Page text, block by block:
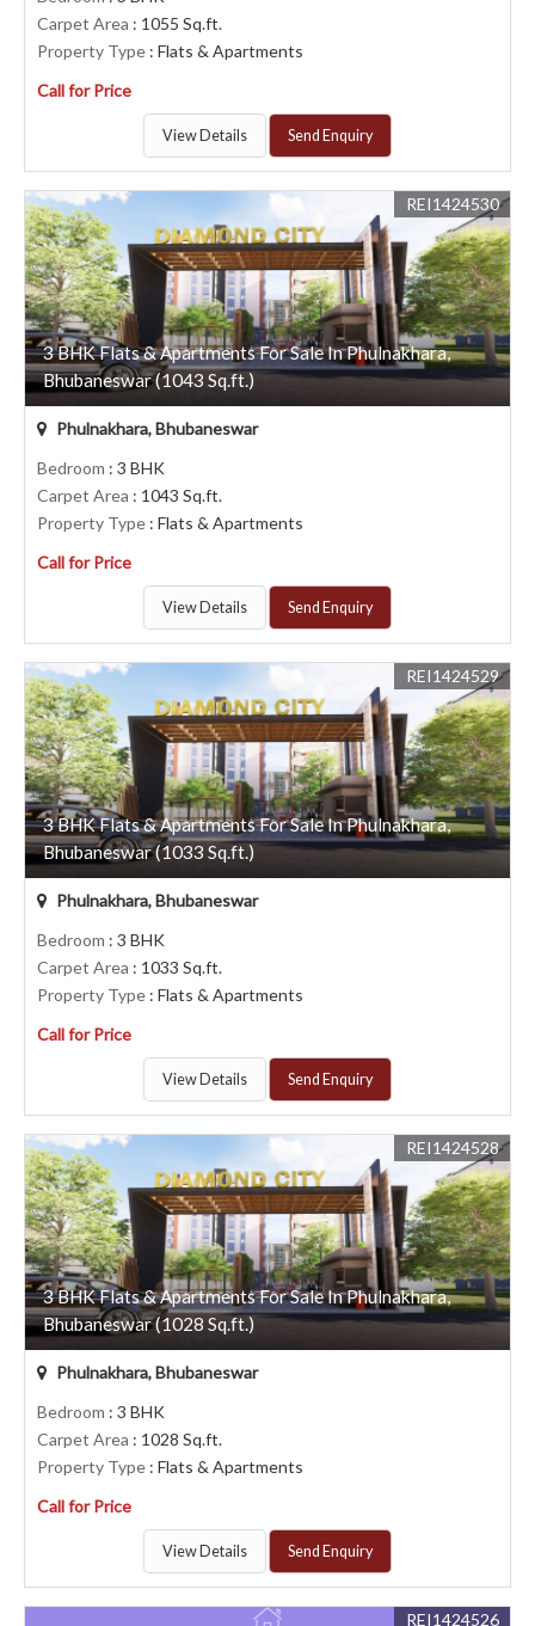
Carpet Area : 1055 Sq.ft.
Property Type : Flats & Apartments
Call for Price
View Details Send Enquiry
3 BHK Flats & Apartments For Sale In Phulnakhara,
Bhubaneswar (1043 Sq.ft.)
REI1424530
Phulnakhara, Bhubaneswar
Bedroom : 3 BHK
Carpet Area : 1043 Sq.ft.
Property Type : Flats & Apartments
Call for Price
View Details Send Enquiry
3 BHK Flats & Apartments For Sale In Phulnakhara,
Bhubaneswar (1033 Sq.ft.)
REI1424529
Phulnakhara, Bhubaneswar
Bedroom : 3 BHK
Carpet Area : 1033 Sq.ft.
Property Type : Flats & Apartments
Call for Price
View Details Send Enquiry
3 BHK Flats & Apartments For Sale In Phulnakhara,
Bhubaneswar (1028 Sq.ft.)
REI1424528
Phulnakhara, Bhubaneswar
Bedroom : 3 BHK
Carpet Area : 1028 Sq.ft.
Property Type : Flats & Apartments
Call for Price
View Details Send Enquiry
REI1424526